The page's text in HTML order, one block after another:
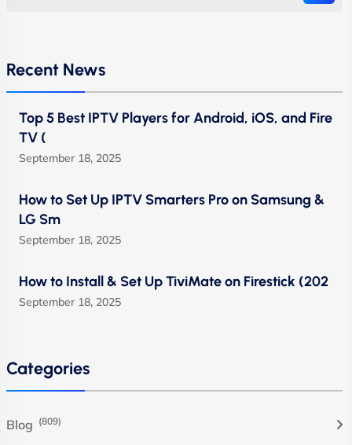
Recent News
Top 5 Best IPTV Players for Android, iOS, and Fire
TV (
September 18, 2025
How to Set Up IPTV Smarters Pro on Samsung &
LG Sm
September 18, 2025
How to Install & Set Up TiviMate on Firestick (202
September 18, 2025
Categories
Blog (809)